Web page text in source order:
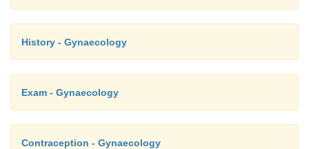
History - Gynaecology
Exam - Gynaecology
Contraception - Gynaecology